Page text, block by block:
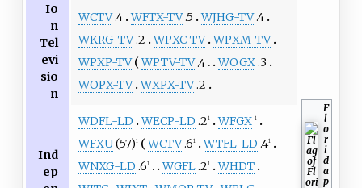
F
l
o
r
i
d
a
p
Io
n
Tel
evi
sio
n
WCTV.4 WFTX-TV.5 WJHG-TV.4
WKRG-TV.2 WPXC-TV WPXM-TV
WPXP-TV
WPTV-TV.4 WOGX.3
WOPX-TV WXPX-TV.2
Ind
ep
WDFL-LD WECP-LD .21 WFGX 1
WFXU(57)1 WCTV.61 WTFL-LD .41
WNXG-LD .61 WGFL.21
WHDT